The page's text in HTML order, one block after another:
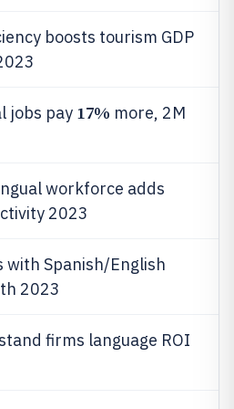
boosts tourism GDP
jobs pay 17% more, 2M
workforce adds
2023
with Spanish/English
2023
firms language ROI